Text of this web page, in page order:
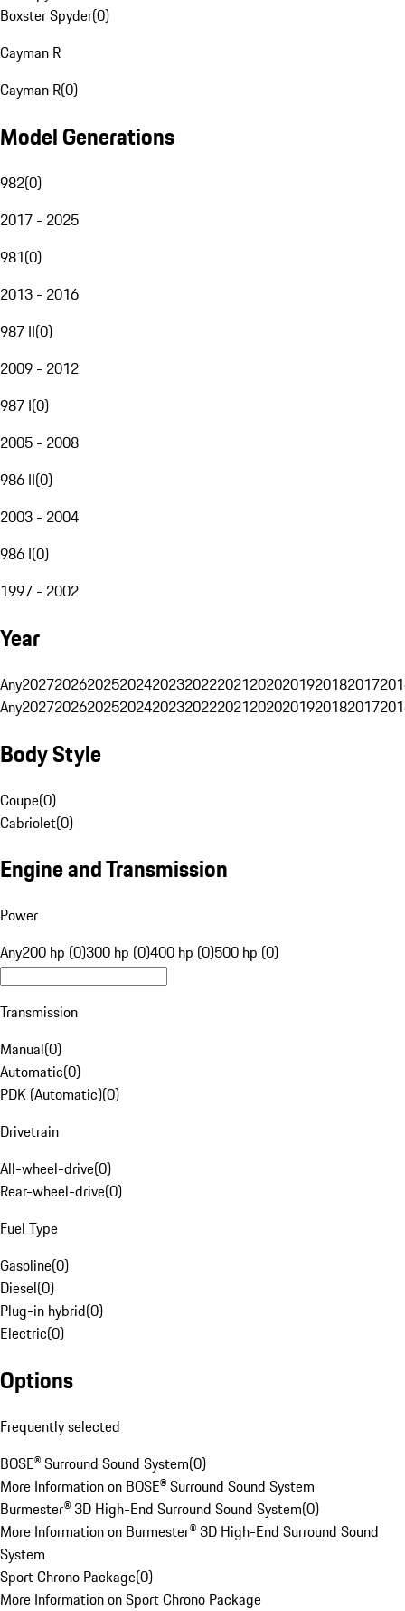
Boxster Spyder(0)
Cayman R
Cayman R(0)
Model Generations
982(0)
2017 - 2025
981(0)
2013 - 2016
987 II(0)
2009 - 2012
987 I(0)
2005 - 2008
986 II(0)
2003 - 2004
986 I(0)
1997 - 2002
Year
Any20272026202520242023202220212020201920182017
Any20272026202520242023202220212020201920182017
Body Style
Coupe(0)
Cabriolet(0)
Engine and Transmission
Power
Any200 hp (0)300 hp (0)400 hp (0)500 hp (0)
Transmission
Manual(0)
Automatic(0)
PDK (Automatic)(0)
Drivetrain
All-wheel-drive(0)
Rear-wheel-drive(0)
Fuel Type
Gasoline(0)
Diesel(0)
Plug-in hybrid(0)
Electric(0)
Options
Frequently selected
BOSE® Surround Sound System(0)
More Information on BOSE® Surround Sound System
Burmester® 3D High-End Surround Sound System(0)
More Information on Burmester® 3D High-End Surround Sound
System
Sport Chrono Package(0)
More Information on Sport Chrono Package